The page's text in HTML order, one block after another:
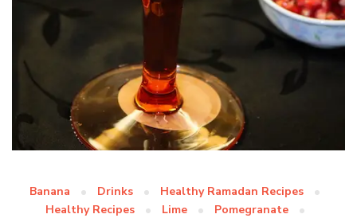
Banana Drinks
Healthy Ramadan Recipes
Healthy Recipes
Lime
Pomegranate